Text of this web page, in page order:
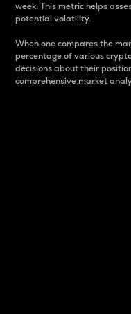
week. This metric helps
potential volatility.
When one compares the
percentage of various
decisions about their
comprehensive market